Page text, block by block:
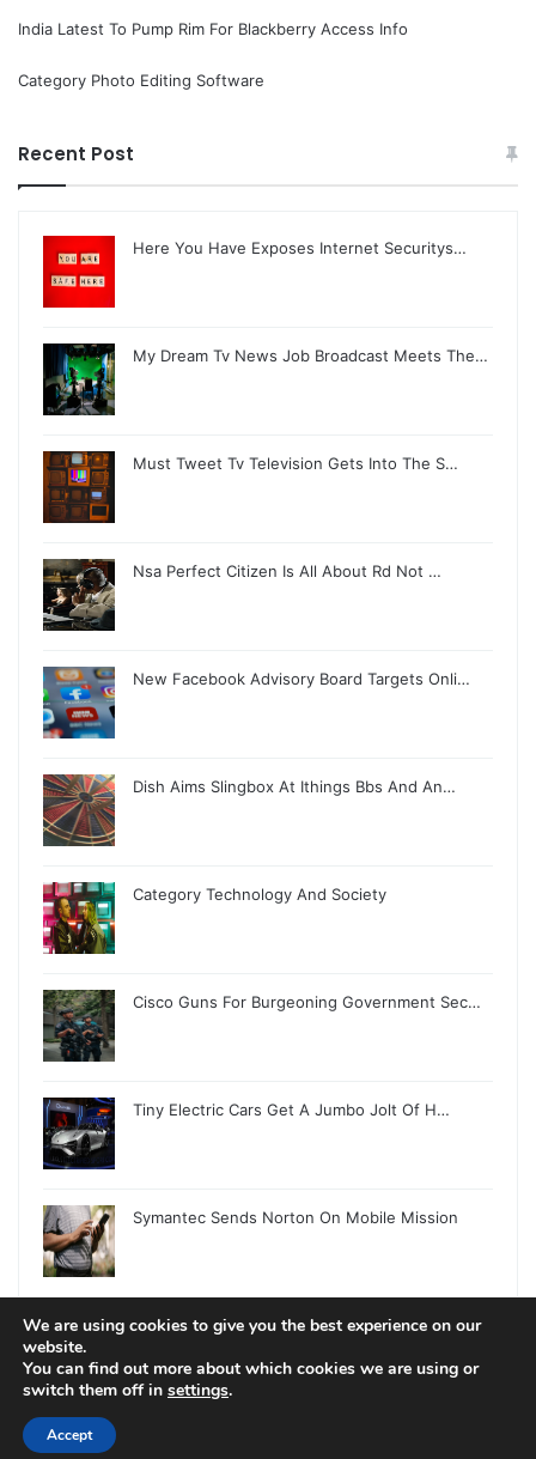
India Latest To Pump Rim For Blackberry Access Info
Category Photo Editing Software
Recent Post
Here You Have Exposes Internet Securitys…
My Dream Tv News Job Broadcast Meets The…
Must Tweet Tv Television Gets Into The S…
Nsa Perfect Citizen Is All About Rd Not …
New Facebook Advisory Board Targets Onli…
Dish Aims Slingbox At Ithings Bbs And An…
Category Technology And Society
Cisco Guns For Burgeoning Government Sec…
Tiny Electric Cars Get A Jumbo Jolt Of H…
Symantec Sends Norton On Mobile Mission
© Copyright 2026, All Rights Reserved |
We are using cookies to give you the best experience on our
website.
You can find out more about which cookies we are using or
switch them off in settings.
Accept